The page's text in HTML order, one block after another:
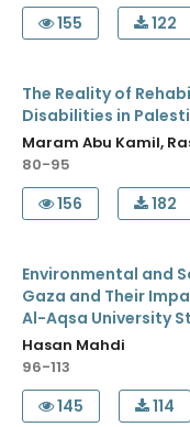
155 122
The Reality of
Disabilities in
Maram Abu Kamil,
80-95
156 182
Environmental and
Gaza and Their
Al-Aqsa University
Hasan Mahdi
96-113
145 114